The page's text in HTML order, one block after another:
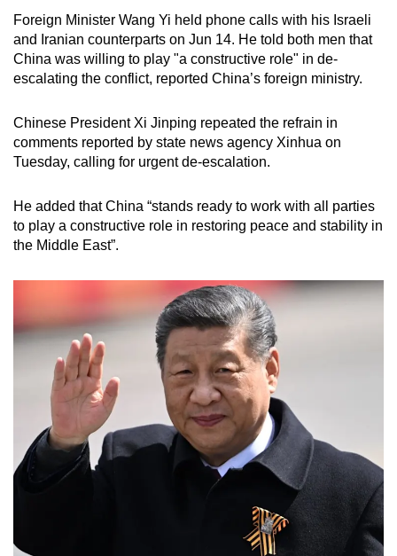
Foreign Minister Wang Yi held phone calls with his Israeli
and Iranian counterparts on Jun 14. He told both men that
China was willing to play "a constructive role" in de-
escalating the conflict, reported China’s foreign ministry.
Chinese President Xi Jinping repeated the refrain in
comments reported by state news agency Xinhua on
Tuesday, calling for urgent de-escalation.
He added that China “stands ready to work with all parties
to play a constructive role in restoring peace and stability in
the Middle East”.